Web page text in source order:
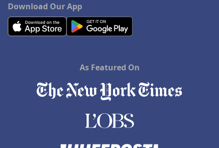
Download Our App
As Featured On